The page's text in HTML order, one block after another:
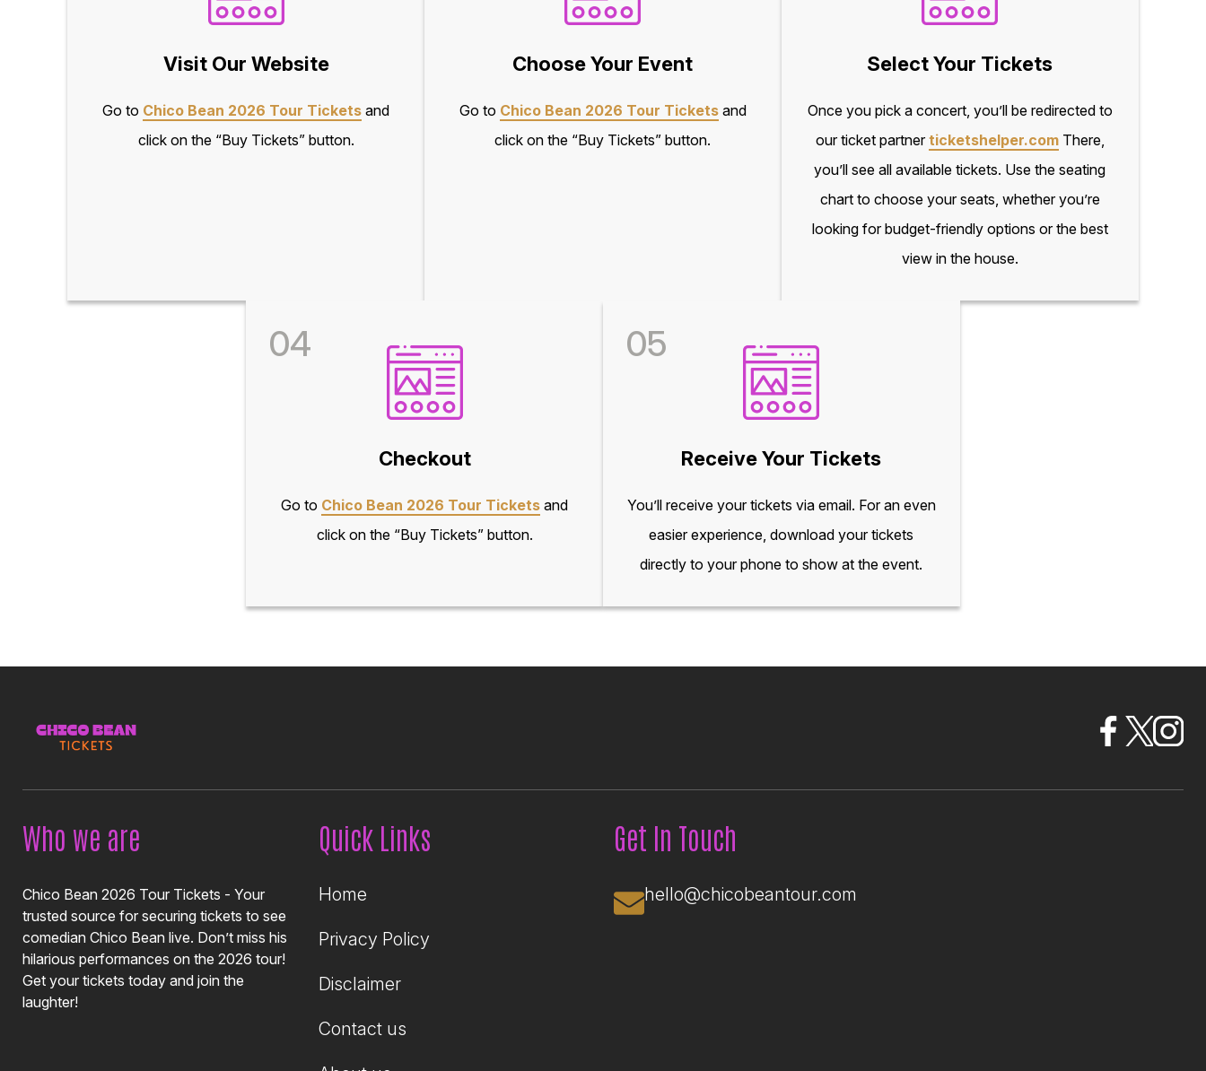
Visit Our Website
Go to Chico Bean 2026 Tour Tickets and
click on the “Buy Tickets” button.
Choose Your Event
Go to Chico Bean 2026 Tour Ticketsand
click on the “Buy Tickets” button.
Select Your Tickets
Once you pick a concert, you’ll be redirected to
our ticket partnerticketshelper.comThere,
you’ll see all available tickets. Use the seating
chart to choose your seats, whether you’re
looking for budget-friendly options or the best
view in the house.
04
Checkout
Go to Chico Bean 2026 Tour Tickets and
click on the “Buy Tickets” button.
05
Receive Your Tickets
You’ll receive your tickets via email. For an even
easier experience, download your tickets
directly to your phone to show at the event.
Who we are
Chico Bean 2026 Tour Tickets - Your
trusted source for securing tickets to see
comedian Chico Bean live. Don’t miss his
hilarious performances on the 2026 tour!
Get your tickets today and join the
laughter!
Quick Links
Home
Privacy Policy
Disclaimer
Contact us
Get In Touch
hello@chicobeantour.com